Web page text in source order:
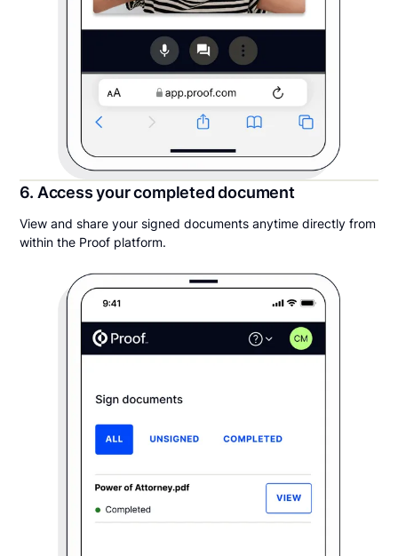
6. Access your completed document
View and share your signed documents anytime directly from
within the Proof platform.